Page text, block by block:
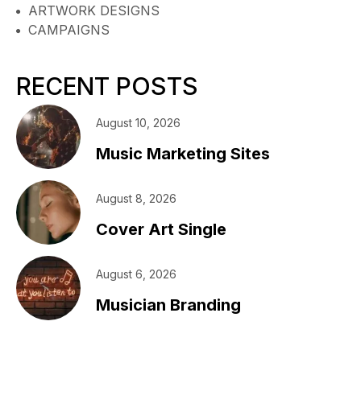
ARTWORK DESIGNS
CAMPAIGNS
RECENT POSTS
August 10, 2026
Music Marketing Sites
August 8, 2026
Cover Art Single
August 6, 2026
Musician Branding